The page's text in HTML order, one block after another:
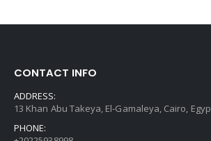
CONTACT INFO
ADDRESS:
13 Khan Abu Takeya, El-Gamaleya, Cairo,
PHONE: